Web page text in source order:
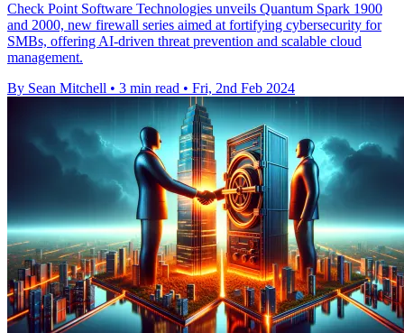
Check Point Software Technologies unveils Quantum Spark 1900
and 2000, new firewall series aimed at fortifying cybersecurity for
SMBs, offering AI-driven threat prevention and scalable cloud
management.
By Sean Mitchell • 3 min read • Fri, 2nd Feb 2024